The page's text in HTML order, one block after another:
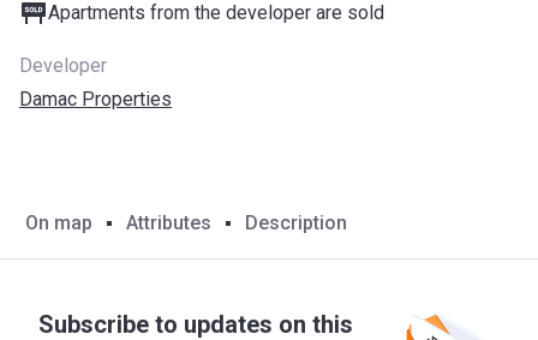
Apartments from the developer are sold
Developer
Damac Properties
On map Attributes Description
Subscribe to updates on this